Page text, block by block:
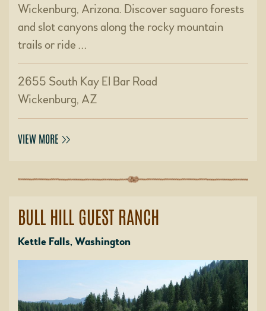
Wickenburg, Arizona. Discover saguaro forests
and slot canyons along the rocky mountain
trails or ride …
2655 South Kay El Bar Road
Wickenburg, AZ
VIEW MORE
BULL HILL GUEST RANCH
Kettle Falls, Washington